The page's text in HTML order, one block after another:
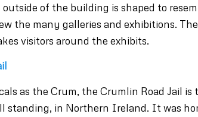
outside of the building is shaped to
the many galleries and exhibitions.
visitors around the exhibits.
as the Crum, the Crumlin Road Jail
standing, in Northern Ireland. It was